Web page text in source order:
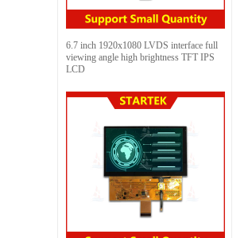
6.7 inch 1920x1080 LVDS interface full
viewing angle high brightness TFT IPS
LCD